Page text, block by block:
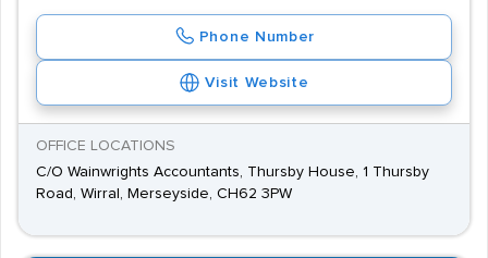
Phone Number
Visit Website
OFFICE LOCATIONS
C/O Wainwrights Accountants, Thursby House, 1 Thursby
Road, Wirral, Merseyside, CH62 3PW